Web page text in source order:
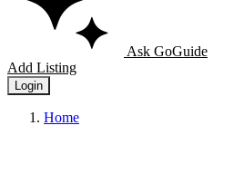
Ask GoGuide
Add Listing
Login
Home